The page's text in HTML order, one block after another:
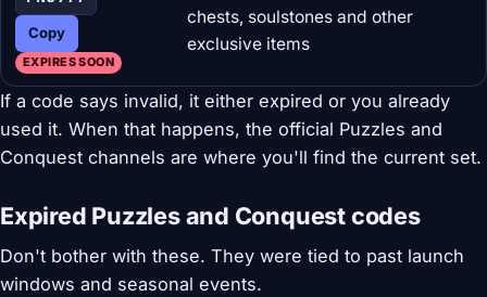
Copy
EXPIRES SOON
chests, soulstones and other
exclusive items
If a code says invalid, it either expired or you already
used it. When that happens, the official Puzzles and
Conquest channels are where you'll find the current set.
Expired Puzzles and Conquest codes
Don't bother with these. They were tied to past launch
windows and seasonal events.